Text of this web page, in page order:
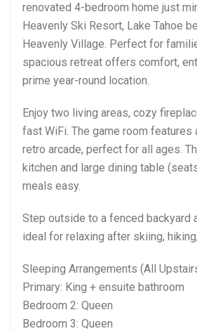
renovated 4-bedroom home just
Heavenly Ski Resort, Lake Tahoe
Heavenly Village. Perfect for
spacious retreat offers comfort,
prime year-round location.
Enjoy two living areas, cozy
fast WiFi. The game room features
retro arcade, perfect for all ages.
kitchen and large dining table
meals easy.
Step outside to a fenced backyard
ideal for relaxing after skiing,
Sleeping Arrangements (All
Primary: King + ensuite bathroom
Bedroom 2: Queen
Bedroom 3: Queen